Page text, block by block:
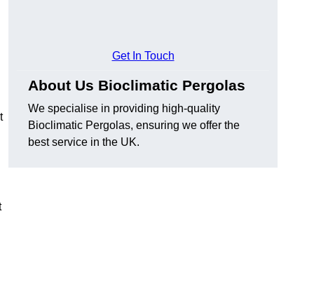
Get In Touch
About Us Bioclimatic Pergolas
We specialise in providing high-quality
Bioclimatic Pergolas, ensuring we offer the
best service in the UK.